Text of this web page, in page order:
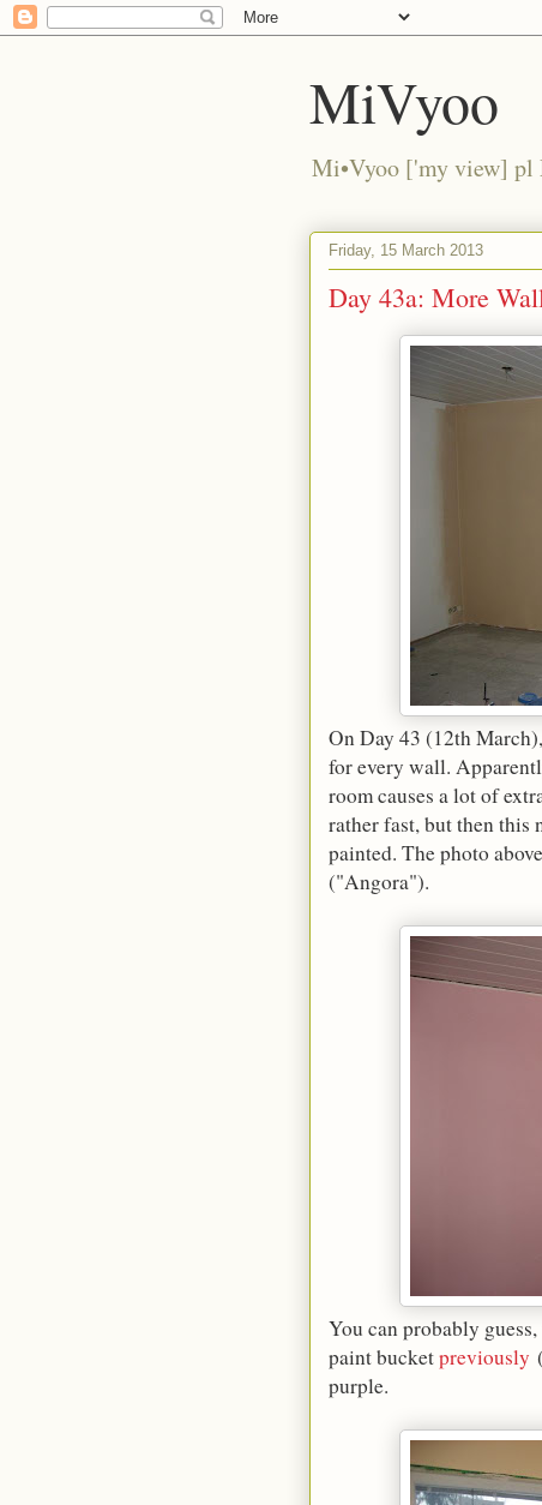
MiVyoo
Mi•Vyoo ['my view] pl
Friday, 15 March 2013
Day 43a: More
On Day 43 (12th
for every wall.
room causes a lot of
rather fast, but then this
painted. The photo
("Angora").
You can probably
paint bucketpreviously
purple.